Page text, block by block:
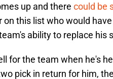
up and there could be
on this list who would
ability to replace his
for the team when he's
pick in return for him,